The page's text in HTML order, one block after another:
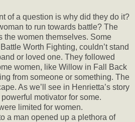
of a question is why did they do it?
to run towards battle? The
the women themselves. Some
Worth Fighting, couldn’t stand
or loved one. They followed
women, like Willow in Fall Back
from someone or something. The
As we’ll see in Henrietta’s story
motivator for some.
limited for women.
a man opened up a plethora of